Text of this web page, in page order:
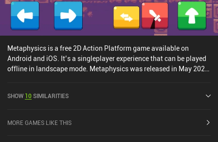
and love into this game, there is a single iAP that also disables the
ads.
Metaphysics is a free 2D Action Platform game available on
Android and iOS. It’s a singleplayer experience that can be played
offline in landscape mode. Metaphysics was released in May 2020
SHOW 10SIMILARITIES
MORE GAMES LIKE THIS